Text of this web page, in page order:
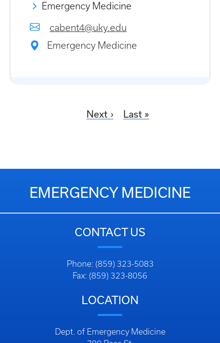
Emergency Medicine
cabent4@uky.edu
Emergency Medicine
Next Last
EMERGENCY MEDICINE
CONTACT US
Phone: (859) 323-5083
Fax: (859) 323-8056
LOCATION
Dept. of Emergency Medicine